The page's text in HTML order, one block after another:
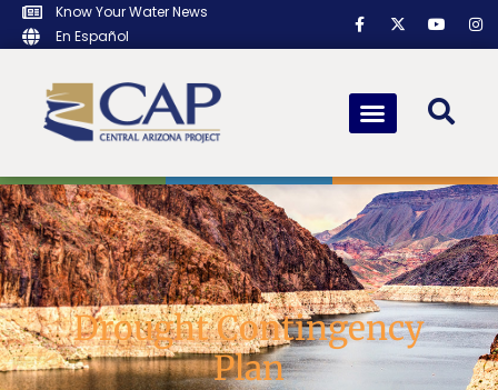
Know Your Water News
En Español
Drought Contingency
Plan